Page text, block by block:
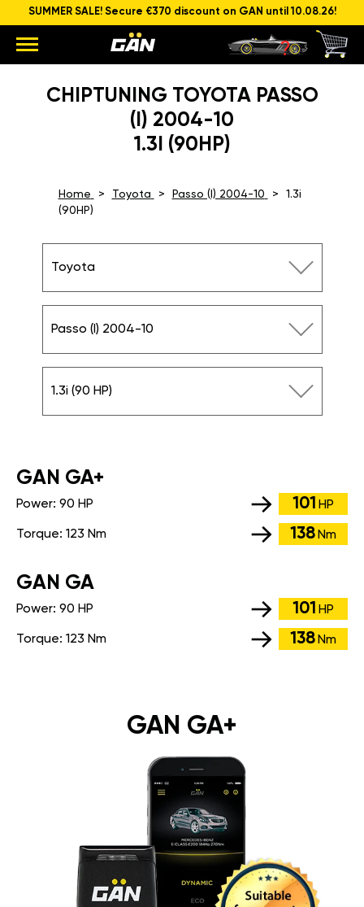
SUMMER SALE! Secure €370 discount on GAN until 10.08.26!
CHIPTUNING TOYOTA PASSO
(I) 2004-10
1.3I (90HP)
Home Toyota Passo (I) 2004-10
1.3i
(90HP)
Toyota
Passo (I) 2004-10
1.3i (90 HP)
GАN GA+
Power: 90 HP 101 HP
Torque: 123 Nm 138 Nm
GАN GA
Power: 90 HP 101 HP
Torque: 123 Nm 138 Nm
GAN GA+